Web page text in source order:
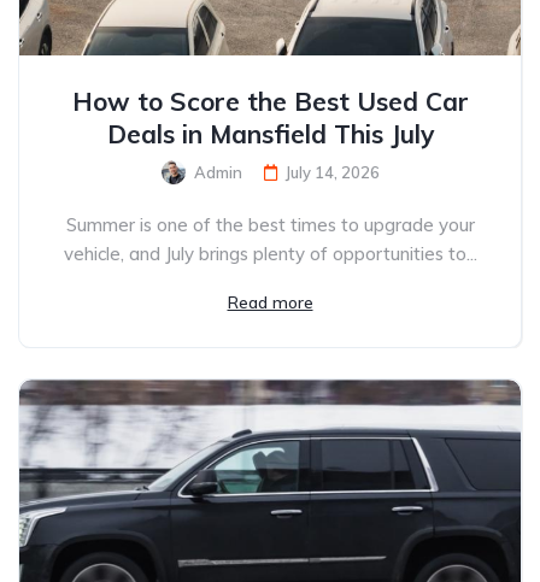
How to Score the Best Used Car
Deals in Mansfield This July
Admin July 14, 2026
Summer is one of the best times to upgrade your
vehicle, and July brings plenty of opportunities to...
Read more